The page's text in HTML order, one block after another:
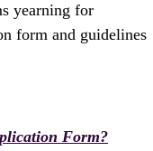
yearning for
form and guidelines
Form?